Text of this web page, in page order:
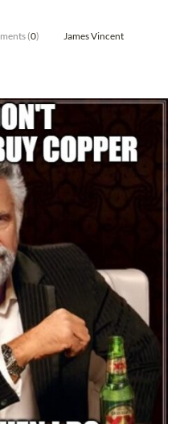
(0) James Vincent